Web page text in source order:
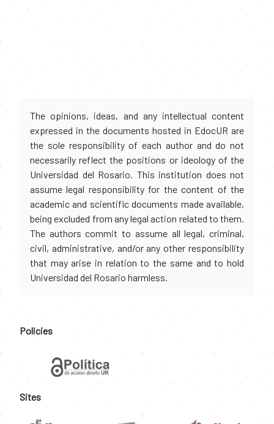
The opinions, ideas, and any intellectual content
expressed in the documents hosted in EdocUR are
the sole responsibility of each author and do not
necessarily reflect the positions or ideology of the
Universidad del Rosario. This institution does not
assume legal responsibility for the content of the
academic and scientific documents made available,
being excluded from any legal action related to them.
The authors commit to assume all legal, criminal,
civil, administrative, and/or any other responsibility
that may arise in relation to the same and to hold
Universidad del Rosario harmless.
Policies
Sites